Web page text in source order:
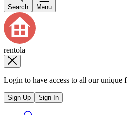
Search Menu
rentola
Login to have access to all our unique
Sign Up Sign In